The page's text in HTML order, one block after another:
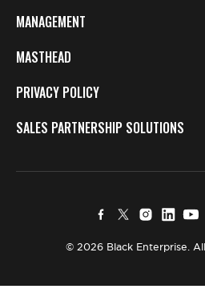
MANAGEMENT
MASTHEAD
PRIVACY POLICY
SALES PARTNERSHIP SOLUTIONS
© 2026 Black Enterprise.